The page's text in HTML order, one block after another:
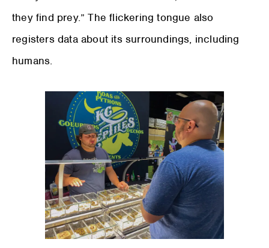
they find prey.” The flickering tongue also
registers data about its surroundings, including
humans.